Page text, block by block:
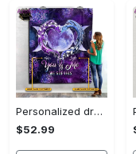
Personalized dragon you and me we got this fleece blanket, mink sherpa blanket, dragon blanket, we got this quilt, couple blanket Quilt Blanket
$52.99